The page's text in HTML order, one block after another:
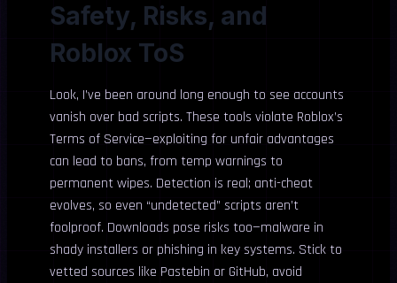
Safety, Risks, and
Roblox ToS
Look, I’ve been around long enough to see accounts
vanish over bad scripts. These tools violate Roblox’s
Terms of Service—exploiting for unfair advantages
can lead to bans, from temp warnings to
permanent wipes. Detection is real; anti-cheat
evolves, so even “undetected” scripts aren’t
foolproof. Downloads pose risks too—malware in
shady installers or phishing in key systems. Stick to
vetted sources like Pastebin or GitHub, avoid